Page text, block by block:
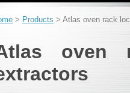
ARE HERE
> Products > Atlas oven rack
oven